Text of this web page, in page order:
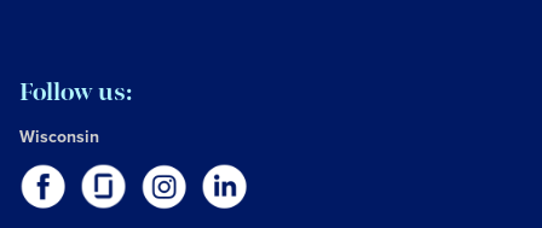
Follow us:
Wisconsin